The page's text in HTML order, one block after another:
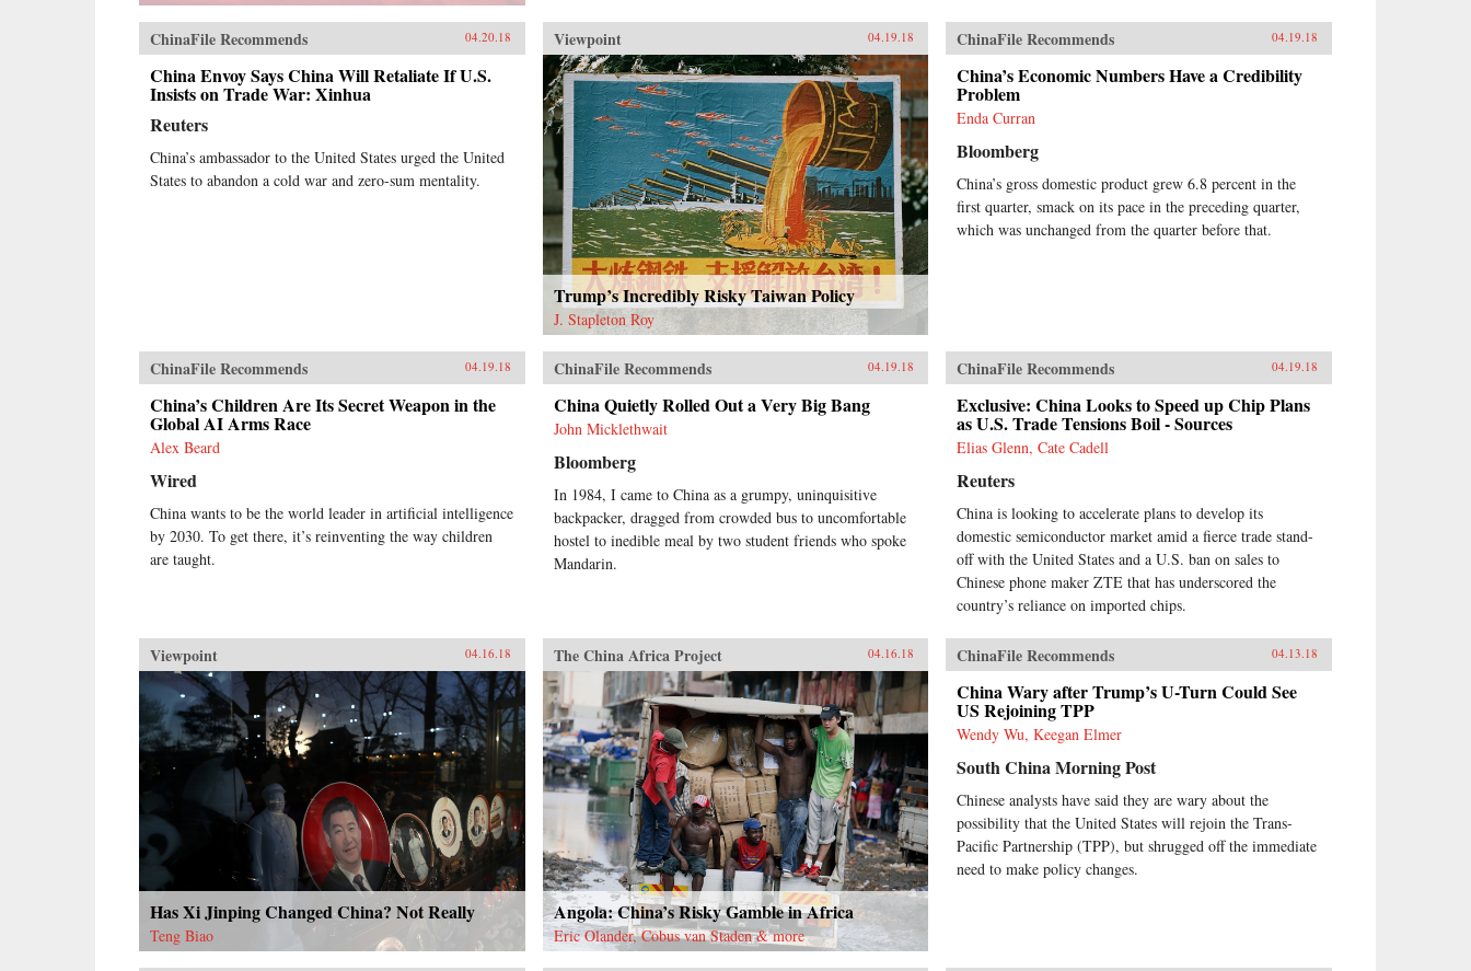
ChinaFile Recommends 04.20.18
China Envoy Says China Will Retaliate If U.S.
Insists on Trade War: Xinhua
Reuters
China’s ambassador to the United States urged the United
States to abandon a cold war and zero-sum mentality.
Viewpoint 04.19.18
Trump’s Incredibly Risky Taiwan Policy
J. Stapleton Roy
ChinaFile Recommends 04.19.18
China’s Economic Numbers Have a Credibility
Problem
Enda Curran
Bloomberg
China’s gross domestic product grew 6.8 percent in the
first quarter, smack on its pace in the preceding quarter,
which was unchanged from the quarter before that.
ChinaFile Recommends 04.19.18
China’s Children Are Its Secret Weapon in the
Global AI Arms Race
Alex Beard
Wired
China wants to be the world leader in artificial intelligence
by 2030. To get there, it’s reinventing the way children
are taught.
ChinaFile Recommends 04.19.18
China Quietly Rolled Out a Very Big Bang
John Micklethwait
Bloomberg
In 1984, I came to China as a grumpy, uninquisitive
backpacker, dragged from crowded bus to uncomfortable
hostel to inedible meal by two student friends who spoke
Mandarin.
ChinaFile Recommends 04.19.18
Exclusive: China Looks to Speed up Chip Plans
as U.S. Trade Tensions Boil - Sources
Elias Glenn, Cate Cadell
Reuters
China is looking to accelerate plans to develop its
domestic semiconductor market amid a fierce trade stand-
off with the United States and a U.S. ban on sales to
Chinese phone maker ZTE that has underscored the
country’s reliance on imported chips.
Viewpoint 04.16.18
Has Xi Jinping Changed China? Not Really
Teng Biao
The China Africa Project 04.16.18
Angola: China’s Risky Gamble in Africa
Eric Olander, Cobus van Staden & more
ChinaFile Recommends 04.13.18
China Wary after Trump’s U-Turn Could See
US Rejoining TPP
Wendy Wu, Keegan Elmer
South China Morning Post
Chinese analysts have said they are wary about the
possibility that the United States will rejoin the Trans-
Pacific Partnership (TPP), but shrugged off the immediate
need to make policy changes.